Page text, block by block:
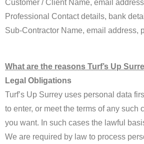
Customer / Client Name, email
Professional Contact details, bank
Sub-Contractor Name, email address,
What are the reasons Turf’s Up
Legal Obligations
Turf’s Up Surrey uses personal data
to enter, or meet the terms of any
you want. In such cases the lawful
We are required by law to process